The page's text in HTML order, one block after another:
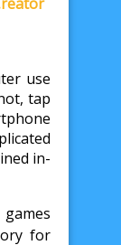
use
tap
in-
for